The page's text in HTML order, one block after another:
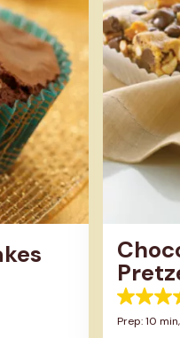
4.2
out
Prep: 10 min,